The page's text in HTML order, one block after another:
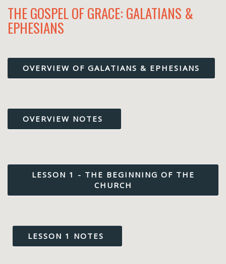
THE GOSPEL OF GRACE: GALATIANS &
EPHESIANS
OVERVIEW OF GALATIANS & EPHESIANS
OVERVIEW NOTES
LESSON 1 - THE BEGINNING OF THE
CHURCH
LESSON 1 NOTES